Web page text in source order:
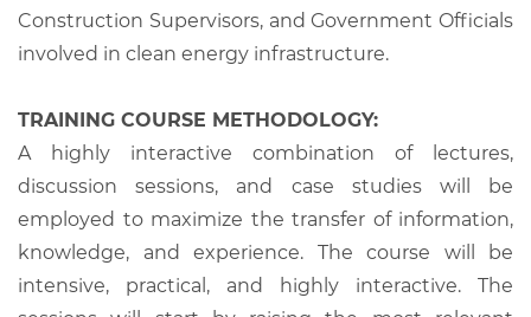
Construction Supervisors, and Government Officials
involved in clean energy infrastructure.
TRAINING COURSE METHODOLOGY:
A highly interactive combination of lectures,
discussion sessions, and case studies will be
employed to maximize the transfer of information,
knowledge, and experience. The course will be
intensive, practical, and highly interactive. The